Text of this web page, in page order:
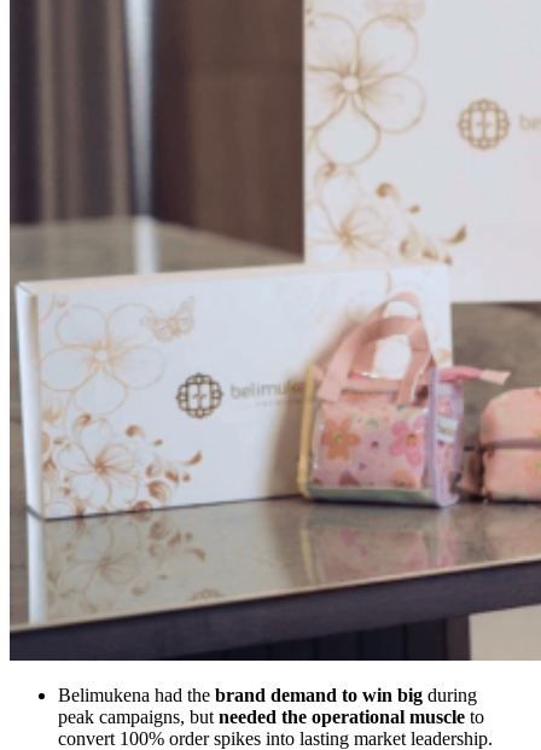
Belimukena had the brand demand to win big during
peak campaigns, but needed the operational muscle to
convert 100% order spikes into lasting market leadership.